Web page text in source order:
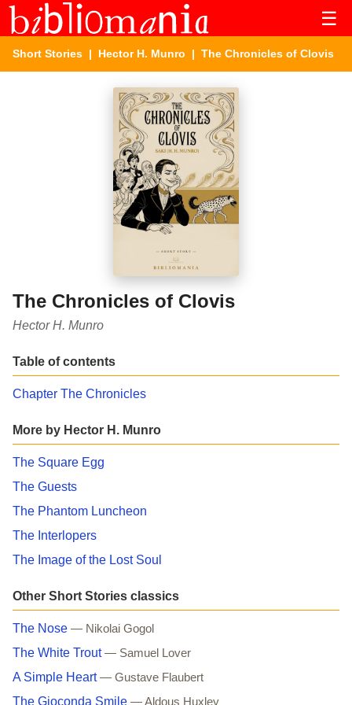
☰
Short Stories | Hector H. Munro | The Chronicles of Clovis
The Chronicles of Clovis
Hector H. Munro
Table of contents
Chapter The Chronicles
More by Hector H. Munro
The Square Egg
The Guests
The Phantom Luncheon
The Interlopers
The Image of the Lost Soul
Other Short Stories classics
The Nose — Nikolai Gogol
The White Trout — Samuel Lover
A Simple Heart — Gustave Flaubert
The Gioconda Smile — Aldous Huxley